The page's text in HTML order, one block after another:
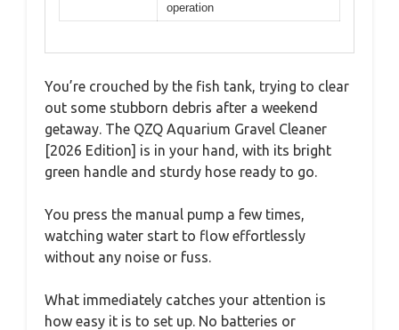
operation
You’re crouched by the fish tank, trying to clear
out some stubborn debris after a weekend
getaway. The QZQ Aquarium Gravel Cleaner
[2026 Edition] is in your hand, with its bright
green handle and sturdy hose ready to go.
You press the manual pump a few times,
watching water start to flow effortlessly
without any noise or fuss.
What immediately catches your attention is
how easy it is to set up. No batteries or